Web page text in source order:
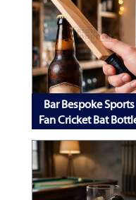
Bar Bespoke Sports
Fan Cricket Bat